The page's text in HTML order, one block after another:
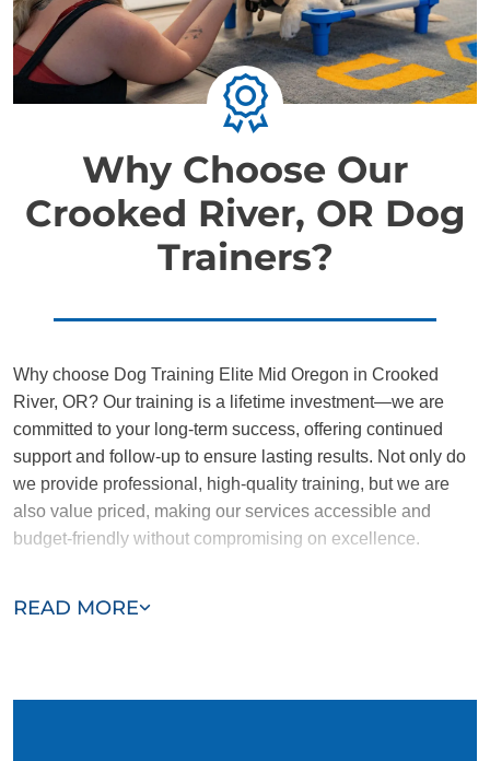
Why Choose Our
Crooked River, OR Dog
Trainers?
READ MORE
Why choose Dog Training Elite Mid Oregon in Crooked
River, OR? Our training is a lifetime investment—we are
committed to your long-term success, offering continued
support and follow-up to ensure lasting results. Not only do
we provide professional, high-quality training, but we are
also value priced, making our services accessible and
budget-friendly without compromising on excellence.
trustworthy, and dedicated to helping you and your dog